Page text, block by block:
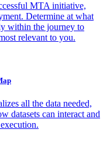
MTA initiative,
Determine at what
within the journey to
relevant to you.
all the data needed,
datasets can interact and